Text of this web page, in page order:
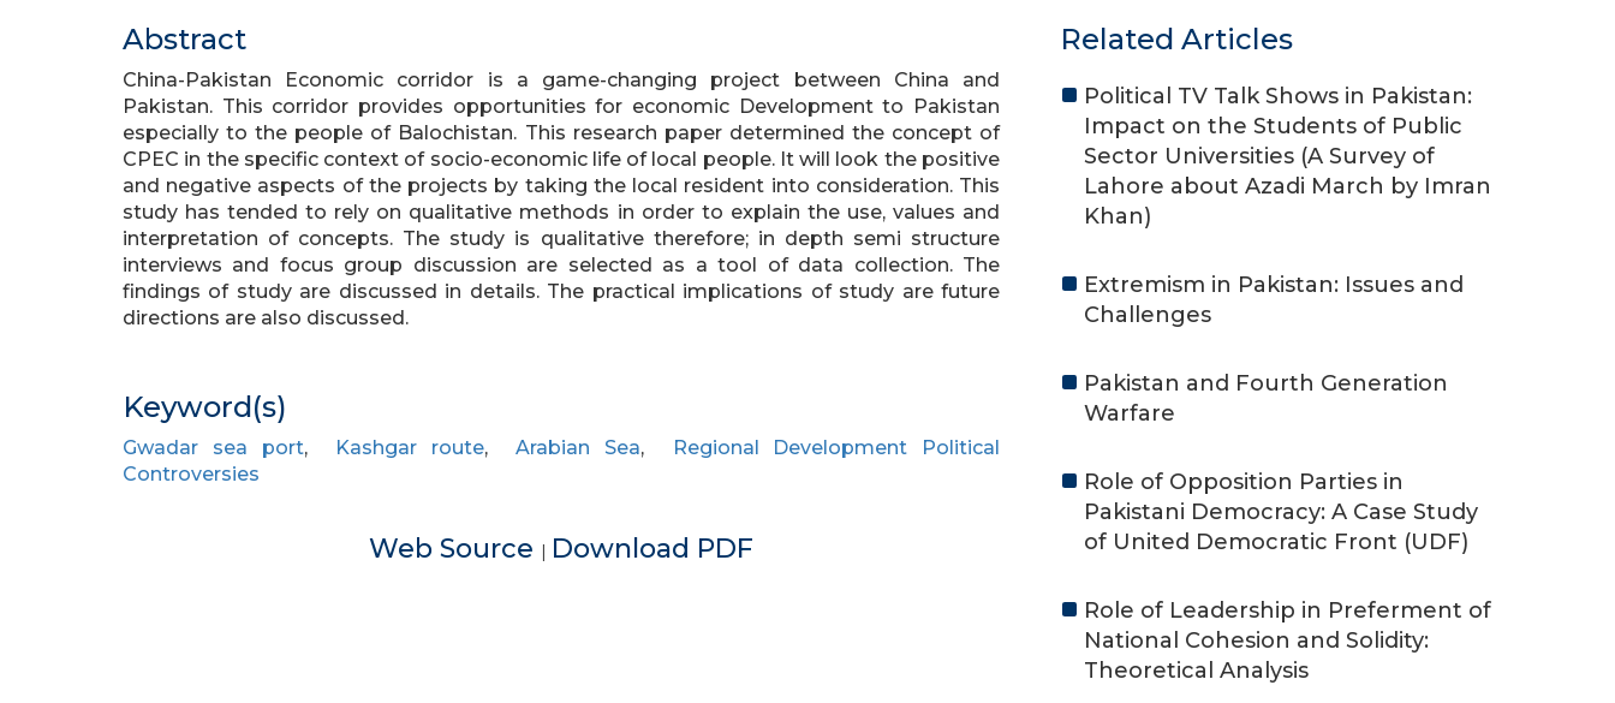
Abstract
China-Pakistan Economic corridor is a game-changing project between China and
Pakistan. This corridor provides opportunities for economic Development to Pakistan
especially to the people of Balochistan. This research paper determined the concept of
CPEC in the specific context of socio-economic life of local people. It will look the positive
and negative aspects of the projects by taking the local resident into consideration. This
study has tended to rely on qualitative methods in order to explain the use, values and
interpretation of concepts. The study is qualitative therefore; in depth semi structure
interviews and focus group discussion are selected as a tool of data collection. The
findings of study are discussed in details. The practical implications of study are future
directions are also discussed.
Keyword(s)
Gwadar sea port, Kashgar route,Arabian Sea,
Regional Development Political
Controversies
Web Source | Download PDF
Related Articles
Political TV Talk Shows in Pakistan:
Impact on the Students of Public
Sector Universities (A Survey of
Lahore about Azadi March by Imran
Khan)
Extremism in Pakistan: Issues and
Challenges
Pakistan and Fourth Generation
Warfare
Role of Opposition Parties in
Pakistani Democracy: A Case Study
of United Democratic Front (UDF)
Role of Leadership in Preferment of
National Cohesion and Solidity:
Theoretical Analysis